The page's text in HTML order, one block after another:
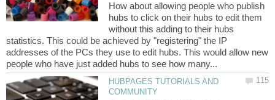
How about allowing people who publish
hubs to click on their hubs to edit them
without this adding to their hubs
statistics. This could be achieved by "registering" the IP
addresses of the PCs they use to edit hubs. This would allow new
HUBPAGES TUTORIALS AND